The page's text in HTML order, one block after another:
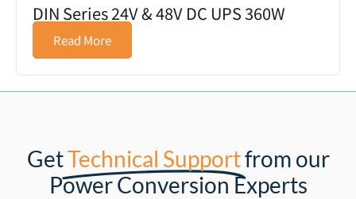
DIN Series 24V & 48V DC UPS 360W
Read More
GetTechnical Supportfrom our
Power Conversion Experts